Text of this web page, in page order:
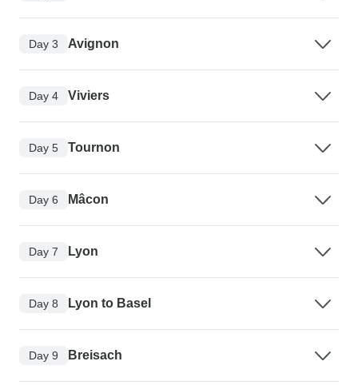
Day 3 Avignon
Day 4 Viviers
Day 5 Tournon
Day 6 Mâcon
Day 7 Lyon
Day 8 Lyon to Basel
Day 9 Breisach